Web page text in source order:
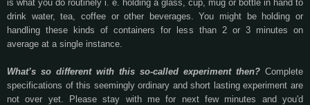
is what you do routinely i. e. holding a glass, cup, mug or bottle in hand to
drink water, tea, coffee or other beverages. You might be holding or
handling these kinds of containers for less than 2 or 3 minutes on
average at a single instance.
What’s so different with this so-called experiment then? Complete
specifications of this seemingly ordinary and short lasting experiment are
not over yet. Please stay with me for next few minutes and you'd